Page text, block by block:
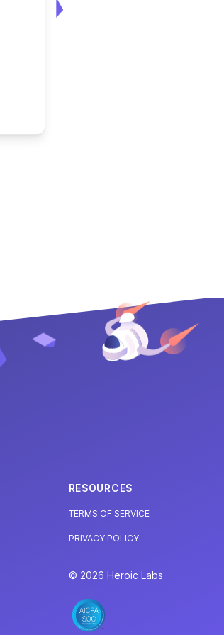
RESOURCES
TERMS OF SERVICE
PRIVACY POLICY
© 2026 Heroic Labs